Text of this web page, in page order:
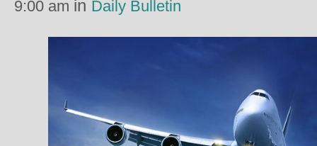
9:00 am in Daily Bulletin